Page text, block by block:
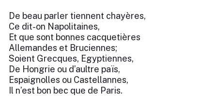
De beau parler tiennent chayères,
Ce dit-on Napolitaines,
Et que sont bonnes cacquetières
Allemandes et Bruciennes;
Soient Grecques, Egyptiennes,
De Hongrie ou d’aultre païs,
Espaignolles ou Castellannes,
Il n’est bon bec que de Paris.